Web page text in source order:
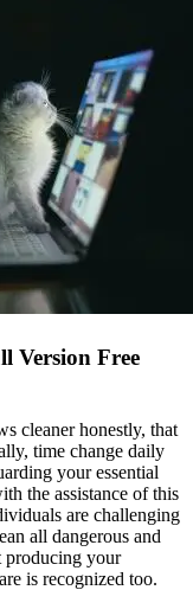
Version Free
cleaner honestly, that
time change daily
your essential
the assistance of this
are challenging
all dangerous and
producing your
is recognized too.